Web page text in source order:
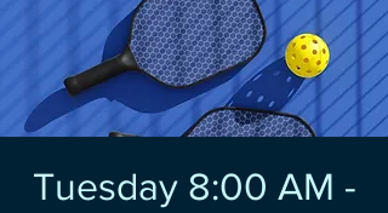
Tuesday 8:00 AM -